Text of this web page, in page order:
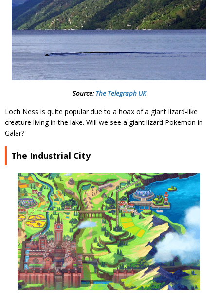
Source:The Telegraph UK
Loch Ness is quite popular due to a hoax of a giant lizard-like
creature living in the lake. Will we see a giant lizard Pokemon in
Galar?
The Industrial City